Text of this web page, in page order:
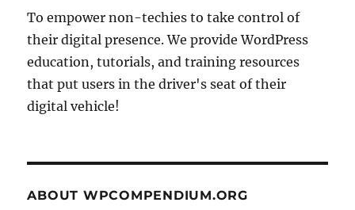
To empower non-techies to take control of
their digital presence. We provide WordPress
education, tutorials, and training resources
that put users in the driver's seat of their
digital vehicle!
ABOUT WPCOMPENDIUM.ORG